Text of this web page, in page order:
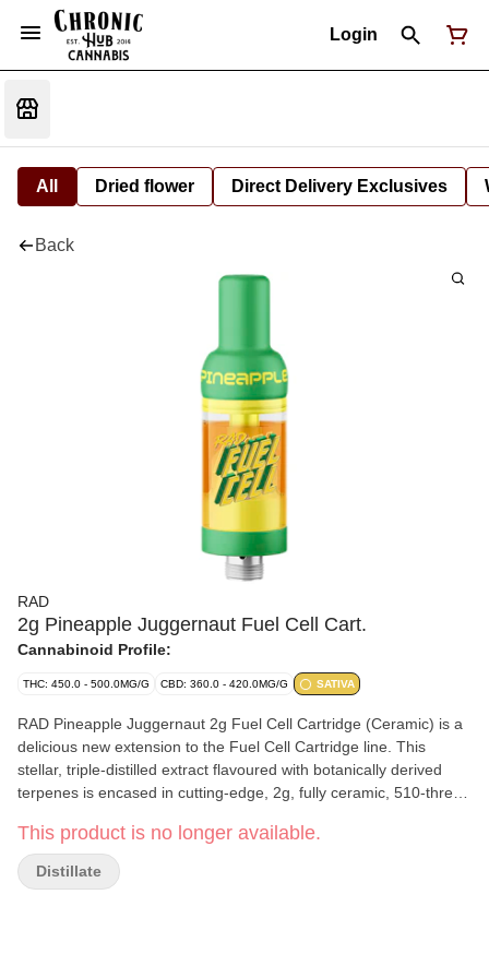
Login
All Dried flower Direct Delivery Exclusives
Back
RAD
2g Pineapple Juggernaut Fuel Cell Cart.
Cannabinoid Profile:
THC: 450.0 - 500.0MG/G CBD: 360.0 - 420.0MG/G SATIVA
RAD Pineapple Juggernaut 2g Fuel Cell Cartridge (Ceramic) is a
delicious new extension to the Fuel Cell Cartridge line. This
stellar, triple-distilled extract flavoured with botanically derived
terpenes is encased in cutting-edge, 2g, fully ceramic, 510-thread
tastier. Enjoy this unique THC:CBD fusion of space-inspired
quality and innovation.
This product is no longer available.
Distillate